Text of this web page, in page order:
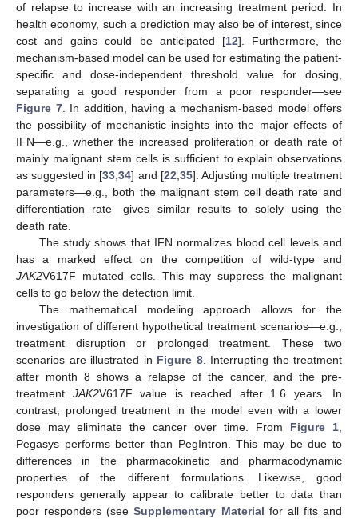
of relapse to increase with an increasing treatment period. In
health economy, such a prediction may also be of interest, since
cost and gains could be anticipated [12]. Furthermore, the
mechanism-based model can be used for estimating the patient-
specific and dose-independent threshold value for dosing,
separating a good responder from a poor responder—see
Figure 7. In addition, having a mechanism-based model offers
the possibility of mechanistic insights into the major effects of
IFN—e.g., whether the increased proliferation or death rate of
mainly malignant stem cells is sufficient to explain observations
as suggested in [33,34] and [22,35]. Adjusting multiple treatment
parameters—e.g., both the malignant stem cell death rate and
differentiation rate—gives similar results to solely using the
death rate.
The study shows that IFN normalizes blood cell levels and
has a marked effect on the competition of wild-type and
JAK2V617F mutated cells. This may suppress the malignant
cells to go below the detection limit.
The mathematical modeling approach allows for the
investigation of different hypothetical treatment scenarios—e.g.,
treatment disruption or prolonged treatment. These two
scenarios are illustrated in Figure 8. Interrupting the treatment
after month 8 shows a relapse of the cancer, and the pre-
treatment JAK2V617F value is reached after 1.6 years. In
contrast, prolonged treatment in the model even with a lower
dose may eliminate the cancer over time. From Figure 1,
Pegasys performs better than PegIntron. This may be due to
differences in the pharmacokinetic and pharmacodynamic
properties of the different formulations. Likewise, good
responders generally appear to calibrate better to data than
poor responders (seeSupplementary Material for all fits and